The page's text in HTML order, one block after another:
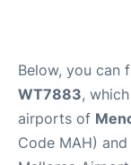
Below, you can
WT7883,
airports of
Code MAH) and